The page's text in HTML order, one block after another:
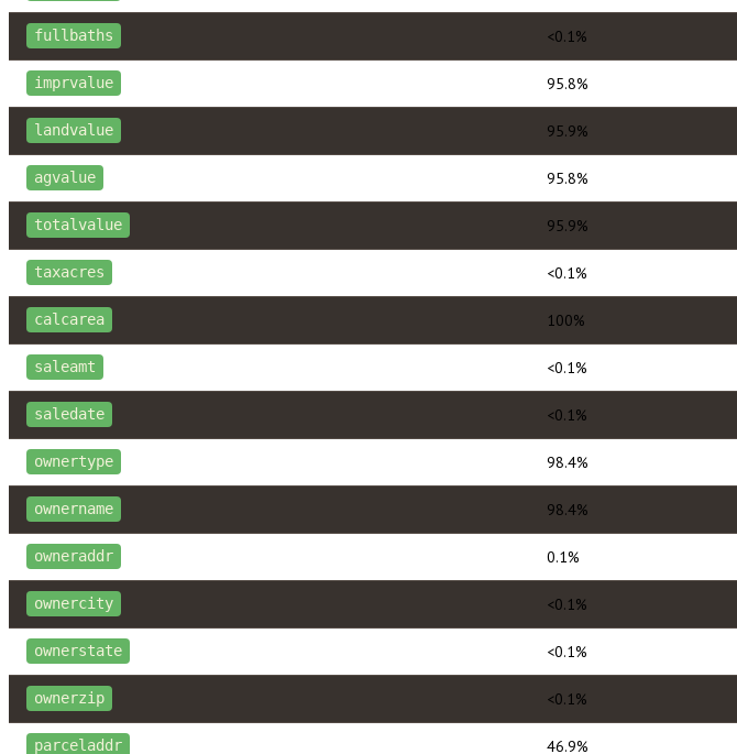
fullbaths <0.1%
imprvalue 95.8%
landvalue 95.9%
agvalue 95.8%
totalvalue 95.9%
taxacres <0.1%
calcarea 100%
saleamt <0.1%
saledate <0.1%
ownertype 98.4%
ownername 98.4%
owneraddr 0.1%
ownercity <0.1%
ownerstate <0.1%
ownerzip <0.1%
parceladdr 46.9%